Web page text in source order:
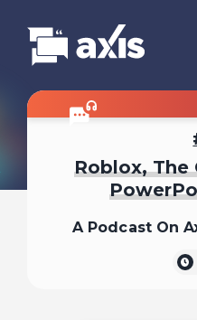
Roblox, The
A Podcast On